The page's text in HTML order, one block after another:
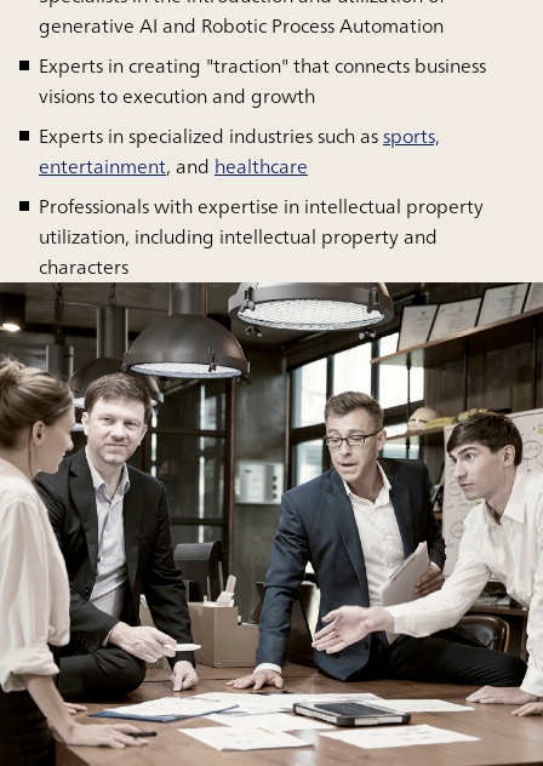
generative AI and Robotic Process Automation
Experts in creating "traction" that connects business
visions to execution and growth
Experts in specialized industries such assports,
entertainment, andhealthcare
Professionals with expertise in intellectual property
utilization, including intellectual property and
characters